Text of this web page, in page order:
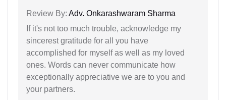
Review By: Adv. Onkarashwaram Sharma
If it's not too much trouble, acknowledge my
sincerest gratitude for all you have
accomplished for myself as well as my loved
ones. Words can never communicate how
exceptionally appreciative we are to you and
your partners.